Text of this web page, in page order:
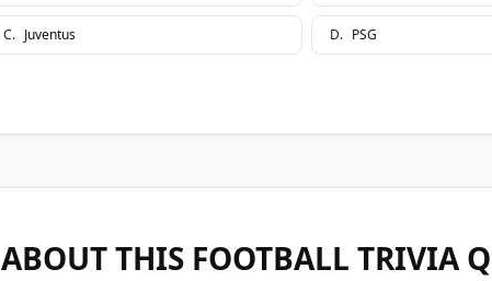
C. Juventus D. PSG
ABOUT THIS FOOTBALL TRIVIA